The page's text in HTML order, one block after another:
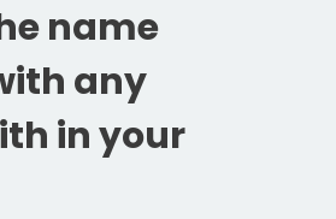
name
any
in your